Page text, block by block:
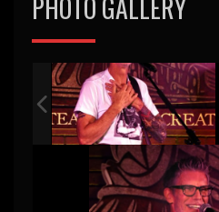
PHOTO GALLERY